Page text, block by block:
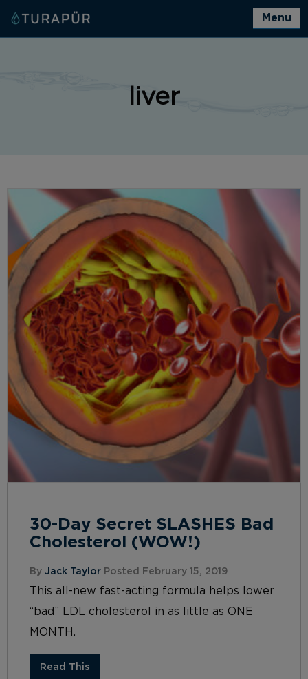
Menu
liver
30-Day Secret SLASHES Bad
Cholesterol (WOW!)
By Jack Taylor Posted February 15, 2019
This all-new fast-acting formula helps lower
“bad” LDL cholesterol in as little as ONE
MONTH.
Read This